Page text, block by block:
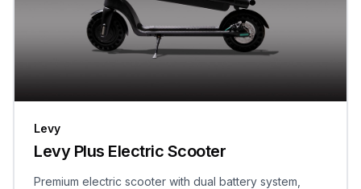
Levy
Levy Plus Electric Scooter
Premium electric scooter with dual battery system,